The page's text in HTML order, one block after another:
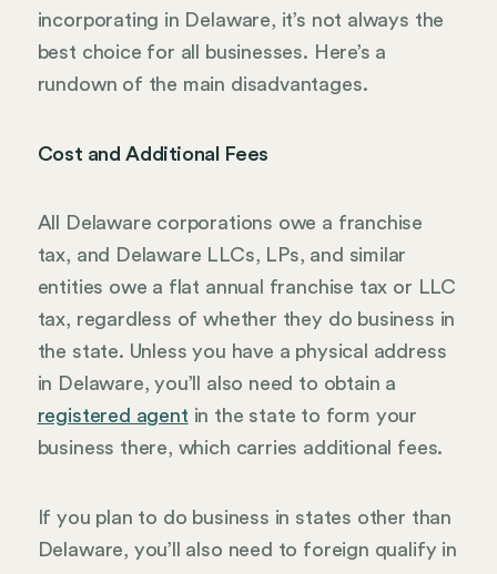
incorporating in Delaware, it’s not always the
best choice for all businesses. Here’s a
rundown of the main disadvantages.
Cost and Additional Fees
All Delaware corporations owe a franchise
tax, and Delaware LLCs, LPs, and similar
entities owe a flat annual franchise tax or LLC
tax, regardless of whether they do business in
the state. Unless you have a physical address
in Delaware, you’ll also need to obtain a
registered agent in the state to form your
business there, which carries additional fees.
If you plan to do business in states other than
Delaware, you’ll also need to foreign qualify in